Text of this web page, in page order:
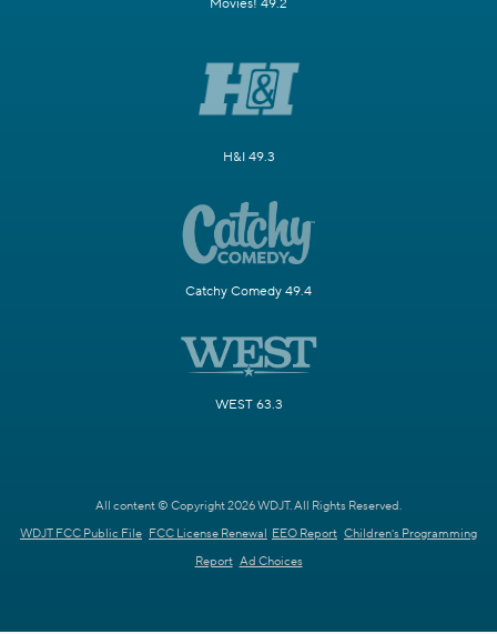
Movies! 49.2
H&I 49.3
Catchy Comedy 49.4
WEST 63.3
All content © Copyright 2026 WDJT. All Rights Reserved.
WDJT FCC Public File FCC License Renewal EEO Report Children's Programming
Report Ad Choices